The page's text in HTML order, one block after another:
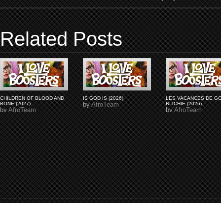
Related Posts
CHILDREN OF BLOOD AND
BONE (2027)
byAfroTeam
IS GOD IS (2026)
byAfroTeam
LES VACANCES DE
RITCHIE (2026)
byAfroTeam